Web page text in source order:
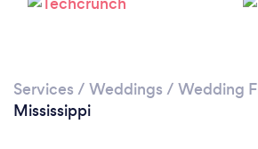
Please wait
Services / Weddings / Wedding
Mississippi